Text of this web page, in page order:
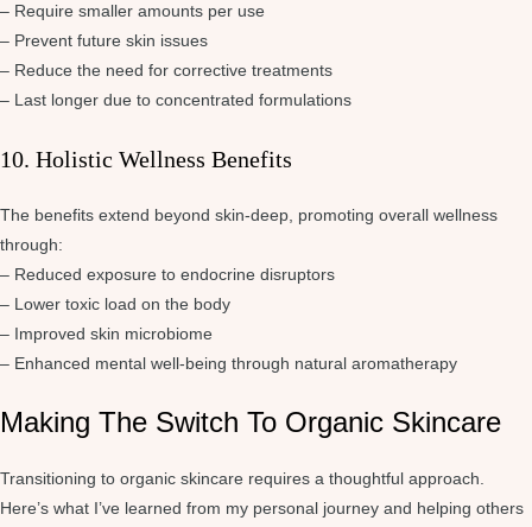
– Require smaller amounts per use
– Prevent future skin issues
– Reduce the need for corrective treatments
– Last longer due to concentrated formulations
10. Holistic Wellness Benefits
The benefits extend beyond skin-deep, promoting overall wellness
through:
– Reduced exposure to endocrine disruptors
– Lower toxic load on the body
– Improved skin microbiome
– Enhanced mental well-being through natural aromatherapy
Making The Switch To Organic Skincare
Transitioning to organic skincare requires a thoughtful approach.
Here’s what I’ve learned from my personal journey and helping others